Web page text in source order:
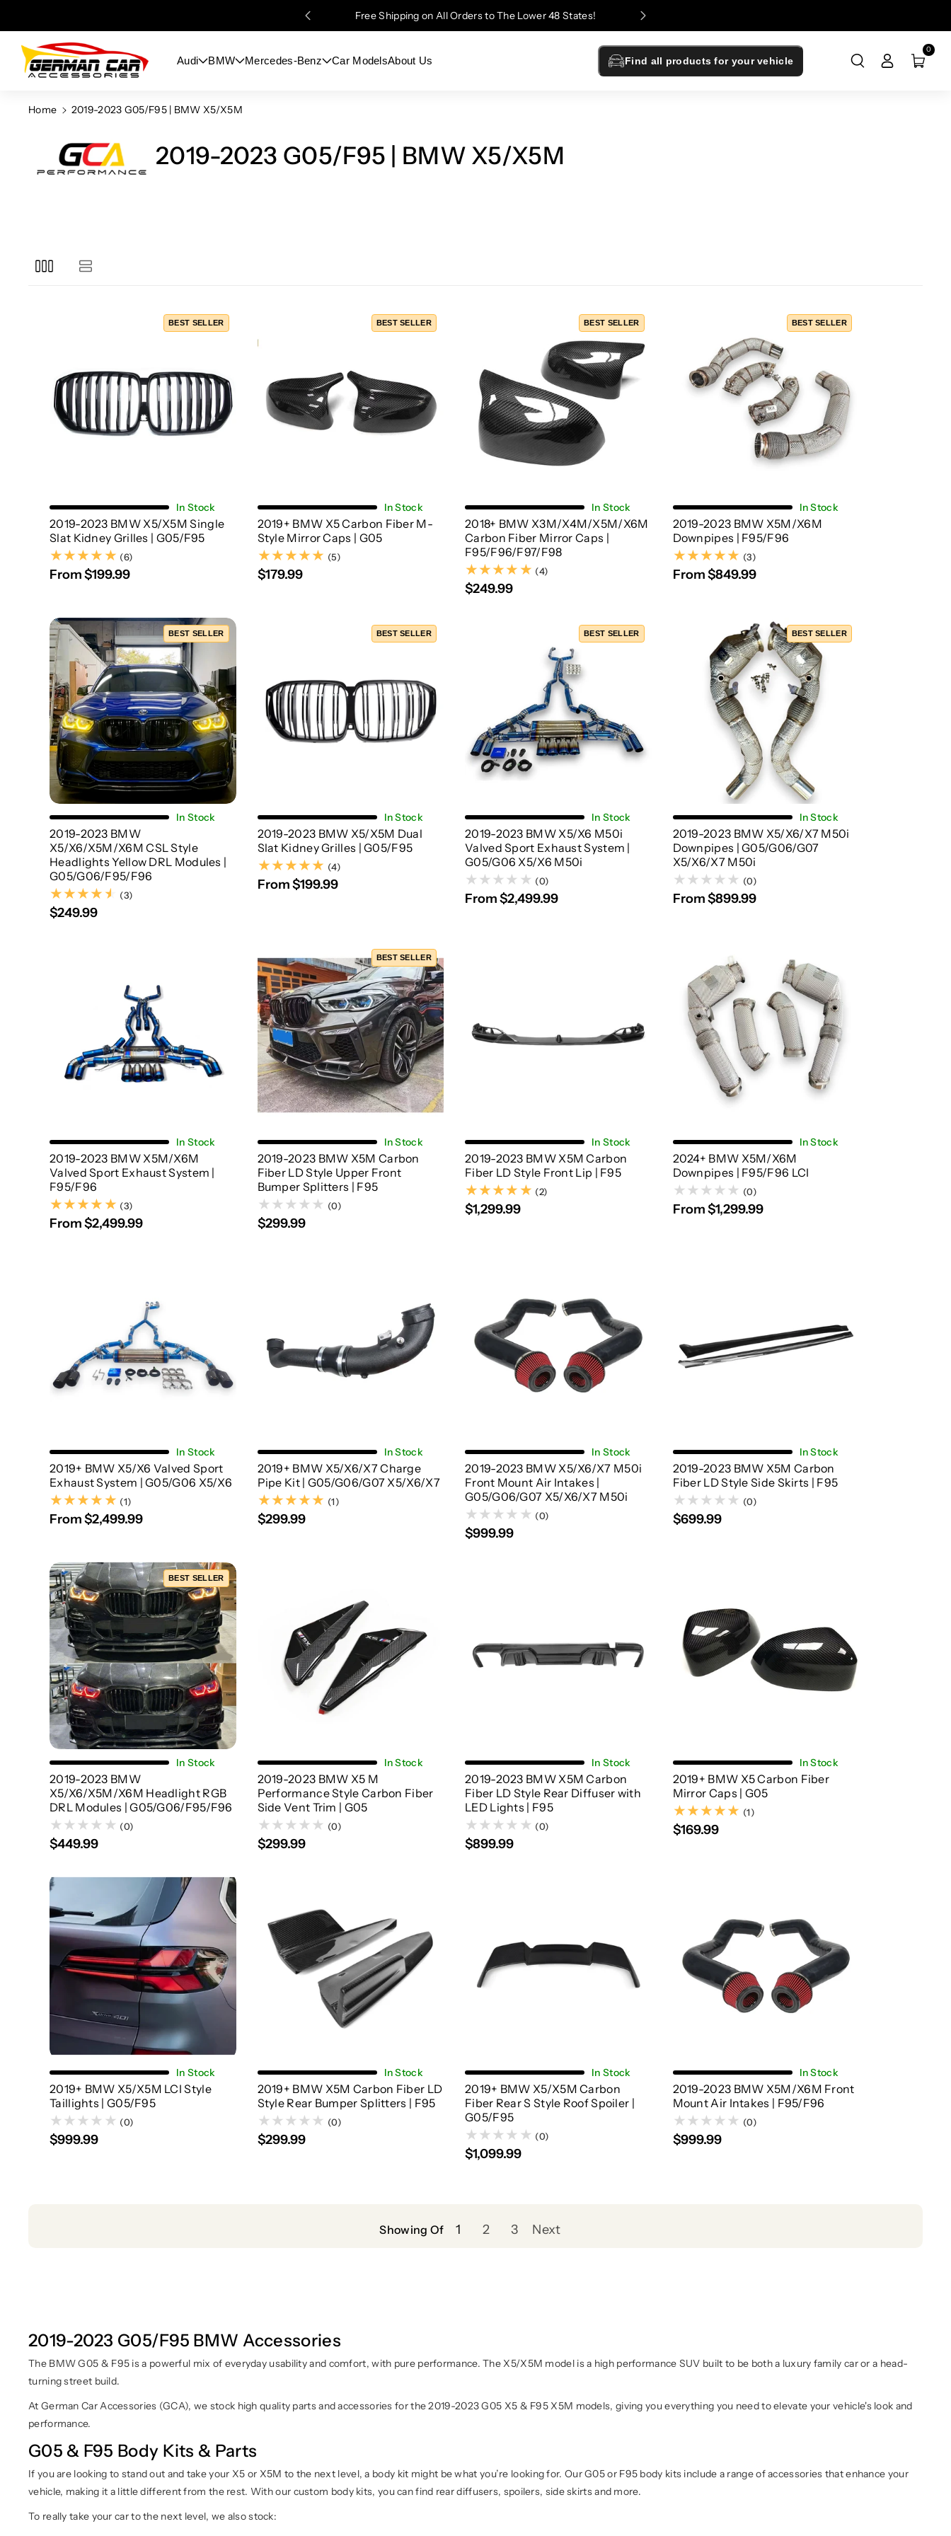
Free Shipping on All Orders to The Lower 48 States!
Audi BMW Mercedes-Benz Car ModelsAbout Us Find all products for your vehicle
0
Home 2019-2023 G05/F95 | BMW X5/X5M
2019-2023 G05/F95 | BMW X5/X5M
BEST SELLER
In Stock
2019-2023 BMW X5/X5M Single
Slat Kidney Grilles | G05/F95
(6)
(6)
From $199.99
BEST SELLER
In Stock
2019+ BMW X5 Carbon Fiber M-
Style Mirror Caps | G05
(5)
(5)
$179.99
BEST SELLER
In Stock
2018+ BMW X3M/X4M/X5M/X6M
Carbon Fiber Mirror Caps |
F95/F96/F97/F98
(4)
(4)
$249.99
BEST SELLER
In Stock
2019-2023 BMW X5M/X6M
Downpipes | F95/F96
(3)
(3)
From $849.99
BEST SELLER
Choose Options
In Stock
2019-2023 BMW
X5/X6/X5M/X6M CSL Style
Headlights Yellow DRL Modules |
G05/G06/F95/F96
(3)
(3)
$249.99
BEST SELLER
In Stock
2019-2023 BMW X5/X5M Dual
Slat Kidney Grilles | G05/F95
(4)
(4)
From $199.99
BEST SELLER
In Stock
2019-2023 BMW X5/X6 M50i
Valved Sport Exhaust System |
G05/G06 X5/X6 M50i
(0)
From $2,499.99
BEST SELLER
Choose Options
In Stock
2019-2023 BMW X5/X6/X7 M50i
Downpipes | G05/G06/G07
X5/X6/X7 M50i
(0)
From $899.99
In Stock
2019-2023 BMW X5M/X6M
Valved Sport Exhaust System |
F95/F96
(3)
(3)
From $2,499.99
BEST SELLER
Add To Cart
In Stock
2019-2023 BMW X5M Carbon
Fiber LD Style Upper Front
Bumper Splitters | F95
(0)
$299.99
In Stock
2019-2023 BMW X5M Carbon
Fiber LD Style Front Lip | F95
(2)
(2)
$1,299.99
In Stock
2024+ BMW X5M/X6M
Downpipes | F95/F96 LCI
(0)
From $1,299.99
In Stock
2019+ BMW X5/X6 Valved Sport
Exhaust System | G05/G06 X5/X6
(1)
(1)
From $2,499.99
In Stock
2019+ BMW X5/X6/X7 Charge
Pipe Kit | G05/G06/G07 X5/X6/X7
(1)
(1)
$299.99
In Stock
2019-2023 BMW X5/X6/X7 M50i
Front Mount Air Intakes |
G05/G06/G07 X5/X6/X7 M50i
(0)
$999.99
In Stock
2019-2023 BMW X5M Carbon
Fiber LD Style Side Skirts | F95
(0)
$699.99
BEST SELLER
Choose Options
In Stock
2019-2023 BMW
X5/X6/X5M/X6M Headlight RGB
DRL Modules | G05/G06/F95/F96
(0)
$449.99
In Stock
2019-2023 BMW X5 M
Performance Style Carbon Fiber
Side Vent Trim | G05
(0)
$299.99
In Stock
2019-2023 BMW X5M Carbon
Fiber LD Style Rear Diffuser with
LED Lights | F95
(0)
$899.99
In Stock
2019+ BMW X5 Carbon Fiber
Mirror Caps | G05
(1)
(1)
$169.99
Add To Cart
In Stock
2019+ BMW X5/X5M LCI Style
Taillights | G05/F95
(0)
$999.99
In Stock
2019+ BMW X5M Carbon Fiber LD
Style Rear Bumper Splitters | F95
(0)
$299.99
In Stock
2019+ BMW X5/X5M Carbon
Fiber Rear S Style Roof Spoiler |
G05/F95
(0)
$1,099.99
In Stock
2019-2023 BMW X5M/X6M Front
Mount Air Intakes | F95/F96
(0)
$999.99
Showing Of 1 2 3 Next
2019-2023 G05/F95 BMW Accessories
The BMW G05 & F95 is a powerful mix of everyday usability and comfort, with pure performance. The X5/X5M model is a high performance SUV built to be both a luxury family car or a head-
turning street build.
At German Car Accessories (GCA), we stock high quality parts and accessories for the 2019-2023 G05 X5 & F95 X5M models, giving you everything you need to elevate your vehicle's look and
performance.
G05 & F95 Body Kits & Parts
If you are looking to stand out and take your X5 or X5M to the next level, a body kit might be what you’re looking for. Our G05 or F95 body kits include a range of accessories that enhance your
vehicle, making it a little different from the rest. With our custom body kits, you can find rear diffusers, spoilers, side skirts and more.
To really take your car to the next level, we also stock: